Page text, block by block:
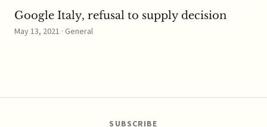
Google Italy, refusal to supply decision
May 13, 2021 · General
SUBSCRIBE